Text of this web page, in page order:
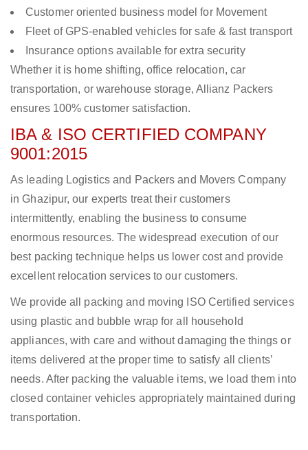
Customer oriented business model for Movement
Fleet of GPS-enabled vehicles for safe & fast transport
Insurance options available for extra security
Whether it is home shifting, office relocation, car
transportation, or warehouse storage, Allianz Packers
ensures 100% customer satisfaction.
IBA & ISO CERTIFIED COMPANY
9001:2015
As leading Logistics and Packers and Movers Company
in Ghazipur, our experts treat their customers
intermittently, enabling the business to consume
enormous resources. The widespread execution of our
best packing technique helps us lower cost and provide
excellent relocation services to our customers.
We provide all packing and moving ISO Certified services
using plastic and bubble wrap for all household
appliances, with care and without damaging the things or
items delivered at the proper time to satisfy all clients’
needs. After packing the valuable items, we load them into
closed container vehicles appropriately maintained during
transportation.